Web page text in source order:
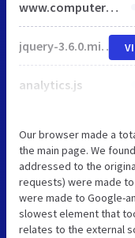
www.computerworld.pl
jquery-3.6.0.min.js
analytics.js
Our browser made a
the main page. We
addressed to the
requests) were made
were made to Google-
slowest element that
relates to the external